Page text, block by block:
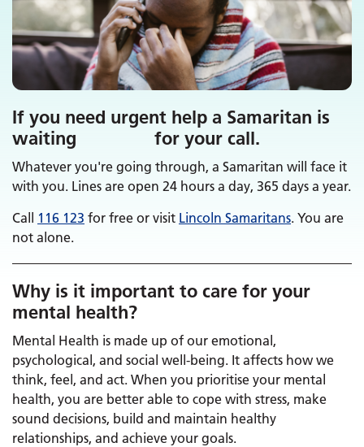
If you need urgent help a Samaritan is
waiting for your call.
Whatever you're going through, a Samaritan will face it
with you. Lines are open 24 hours a day, 365 days a year.
Call 116 123 for free or visit Lincoln Samaritans. You are
not alone.
Why is it important to care for your
mental health?
Mental Health is made up of our emotional,
psychological, and social well-being. It affects how we
think, feel, and act. When you prioritise your mental
health, you are better able to cope with stress, make
sound decisions, build and maintain healthy
relationships, and achieve your goals.